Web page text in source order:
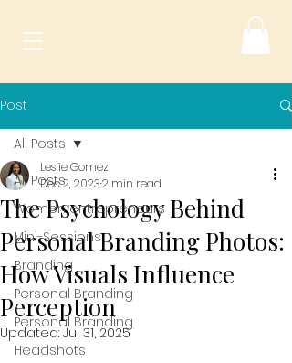
Post
All Posts
Women entrepreneurs
Mini-Sessions
Branding
Personal Branding
Personal Branding
Headshots
All Posts
The Psychology Behind
Personal Branding Photos:
How Visuals Influence
Perception
Leslie Gomez
Dec 2, 20232 min read
Updated:Jul 31, 2025